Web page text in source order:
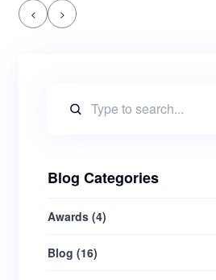
Blog Categories
Awards (4)
Blog (16)
< >